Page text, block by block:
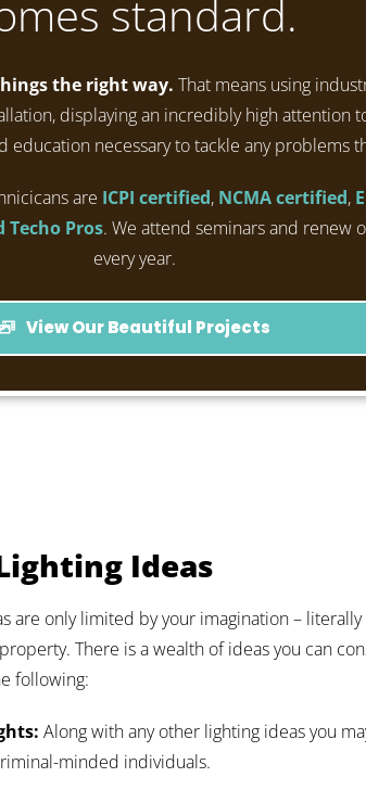
standard.
the right way. That means using
displaying an incredibly high attention
education necessary to tackle any problems
are ICPI certified, NCMA certified,
Techo Pros. We attend seminars and renew
every year.
View Our Beautiful Projects
Ideas
are only limited by your imagination –
There is a wealth of ideas you can
following:
Along with any other lighting ideas you
minded individuals.